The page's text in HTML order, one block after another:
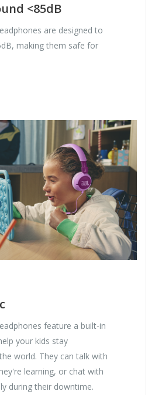
<85dB
are designed to
making them safe for
feature a built-in
your kids stay
world. They can talk with
learning, or chat with
during their downtime.